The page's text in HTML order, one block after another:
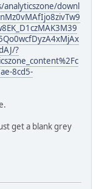
downl
?
8cd5-
get a blank grey